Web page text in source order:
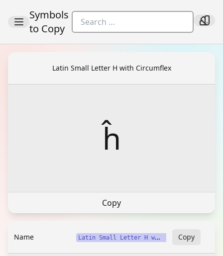
Symbols
to Copy
Latin Small Letter H with Circumflex
ĥ
Copy
Name L
atin Small Letter H with Circumflex Copy